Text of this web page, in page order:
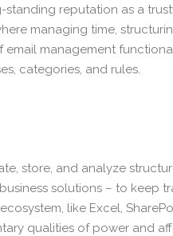
standing reputation as a
managing time,
management
categories, and rules.
store, and analyze
solutions – to keep
like Excel,
qualities of power and